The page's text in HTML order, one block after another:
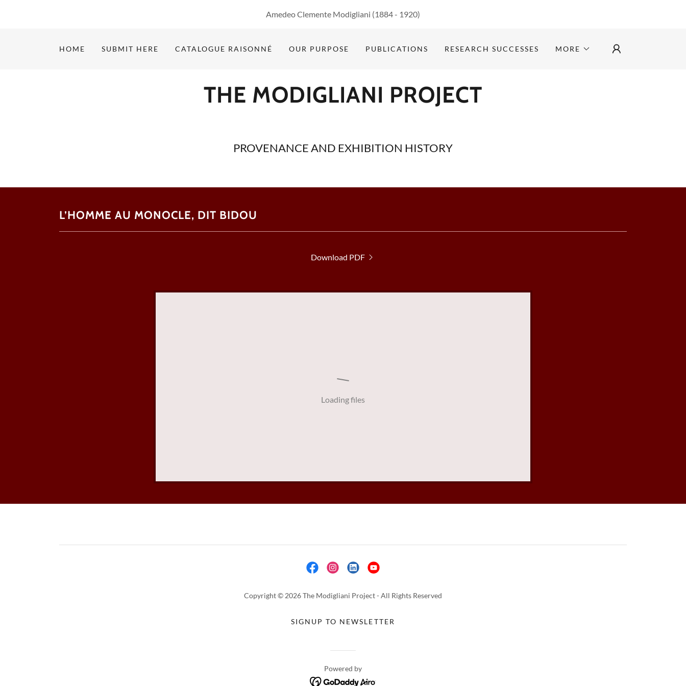
Amedeo Clemente Modigliani (1884 - 1920)
HOME SUBMIT HERE CATALOGUE RAISONNÉ OUR PURPOSE PUBLICATIONS RESEARCH SUCCESSES MORE
THE MODIGLIANI PROJECT
PROVENANCE AND EXHIBITION HISTORY
L’HOMME AU MONOCLE, DIT BIDOU
Download PDF
Loading files
Copyright © 2026 The Modigliani Project - All Rights Reserved
SIGNUP TO NEWSLETTER
Powered by